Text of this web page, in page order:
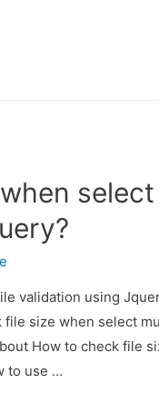
validation using
size when select
How to check file
to use …